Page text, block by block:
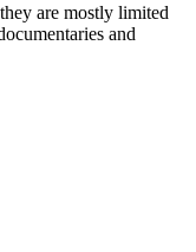
are mostly limited
and